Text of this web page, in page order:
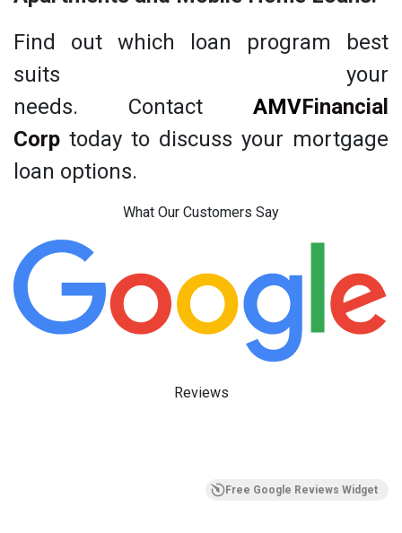
Find out which loan program best
suits your
needs. Contact AMVFinancial
Corp today to discuss your mortgage
loan options.
What Our Customers Say
Reviews
Free Google Reviews Widget